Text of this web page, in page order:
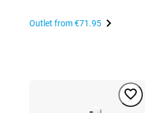
Outlet from€71.95